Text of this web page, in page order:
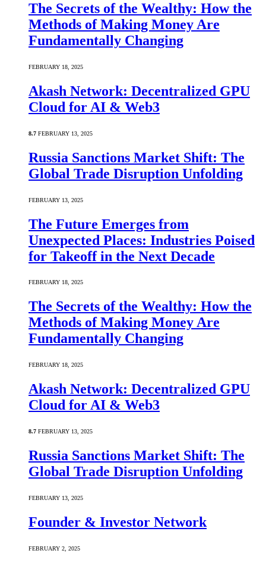
The Secrets of the Wealthy: How the
Methods of Making Money Are
Fundamentally Changing
FEBRUARY 18, 2025
Akash Network: Decentralized GPU
Cloud for AI & Web3
8.7 FEBRUARY 13, 2025
Russia Sanctions Market Shift: The
Global Trade Disruption Unfolding
FEBRUARY 13, 2025
The Future Emerges from
Unexpected Places: Industries Poised
for Takeoff in the Next Decade
FEBRUARY 18, 2025
The Secrets of the Wealthy: How the
Methods of Making Money Are
Fundamentally Changing
FEBRUARY 18, 2025
Akash Network: Decentralized GPU
Cloud for AI & Web3
8.7 FEBRUARY 13, 2025
Russia Sanctions Market Shift: The
Global Trade Disruption Unfolding
FEBRUARY 13, 2025
Founder & Investor Network
FEBRUARY 2, 2025